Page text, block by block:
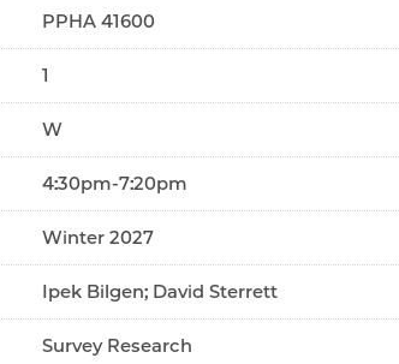
41600
1
W
4:30pm-7:20pm
Winter 2027
Ipek Bilgen; David Sterrett
Survey Research